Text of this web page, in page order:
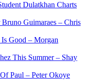
Dulatkhan Charts
Guimaraes – Chris
Good – Morgan
This Summer – Shay
Paul – Peter Okoye